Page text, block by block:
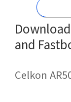
and
Celkon